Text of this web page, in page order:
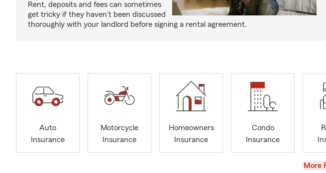
Rent, deposits and fees can sometimes
get tricky if they haven't been discussed
thoroughly with your landlord before signing a rental agreement.
Auto
Insurance
Motorcycle
Insurance
Homeowners
Insurance
Condo
Insurance
View
More